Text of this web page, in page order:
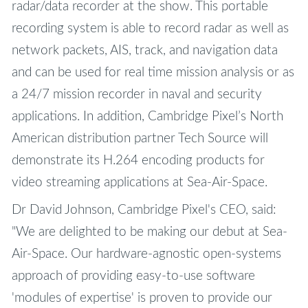
radar/data recorder at the show. This portable
recording system is able to record radar as well as
network packets, AIS, track, and navigation data
and can be used for real time mission analysis or as
a 24/7 mission recorder in naval and security
applications. In addition, Cambridge Pixel’s North
American distribution partner Tech Source will
demonstrate its H.264 encoding products for
video streaming applications at Sea-Air-Space.
Dr David Johnson, Cambridge Pixel's CEO, said:
"We are delighted to be making our debut at Sea-
Air-Space. Our hardware-agnostic open-systems
approach of providing easy-to-use software
'modules of expertise' is proven to provide our